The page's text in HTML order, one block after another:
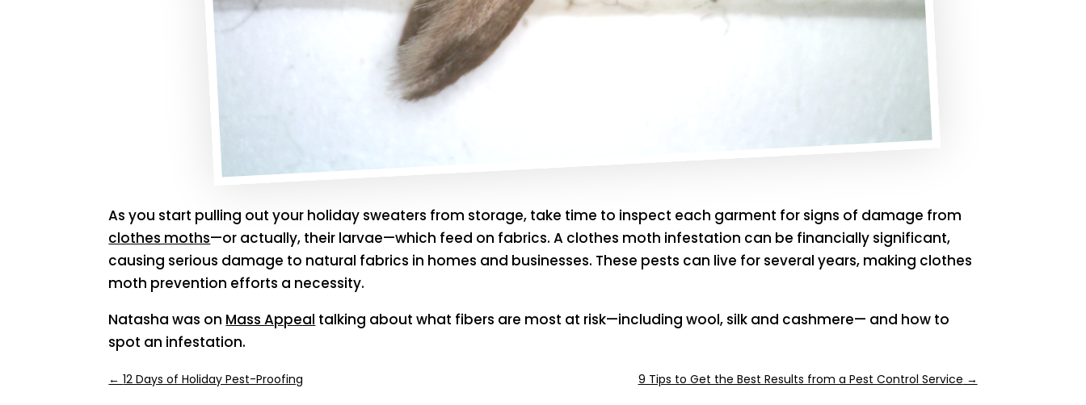
As you start pulling out your holiday sweaters from storage, take time to inspect each garment for signs of damage from
clothes moths—or actually, their larvae—which feed on fabrics. A clothes moth infestation can be financially significant,
causing serious damage to natural fabrics in homes and businesses. These pests can live for several years, making clothes
moth prevention efforts a necessity.
Natasha was on Mass Appeal talking about what fibers are most at risk—including wool, silk and cashmere— and how to
spot an infestation.
←12 Days of Holiday Pest-Proofing 9 Tips to Get the Best Results from a Pest Control Service →